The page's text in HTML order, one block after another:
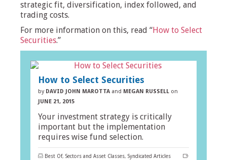
strategic fit, diversification, index followed, and
trading costs.
For more information on this, read “How to Select
Securities.”
How to Select Securities
by DAVID JOHN MAROTTA and MEGAN RUSSELL on
JUNE 21, 2015
Your investment strategy is critically
important but the implementation
requires wise fund selection.
Best Of, Sectors and Asset Classes, Syndicated Articles